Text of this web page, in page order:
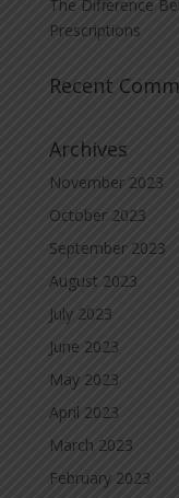
The Difference
Prescriptions
Recent
Archives
November 2023
October 2023
September 2023
August 2023
July 2023
June 2023
May 2023
April 2023
March 2023
February 2023